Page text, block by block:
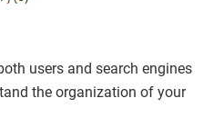
users and search engines
the organization of your